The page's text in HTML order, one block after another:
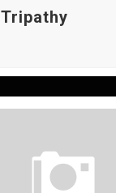
Tripathy